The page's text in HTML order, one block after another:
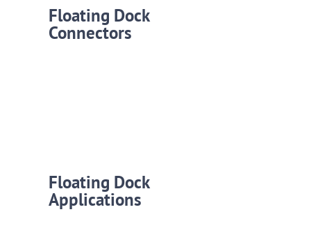
Floating Dock
Connectors
Floating Dock
Applications